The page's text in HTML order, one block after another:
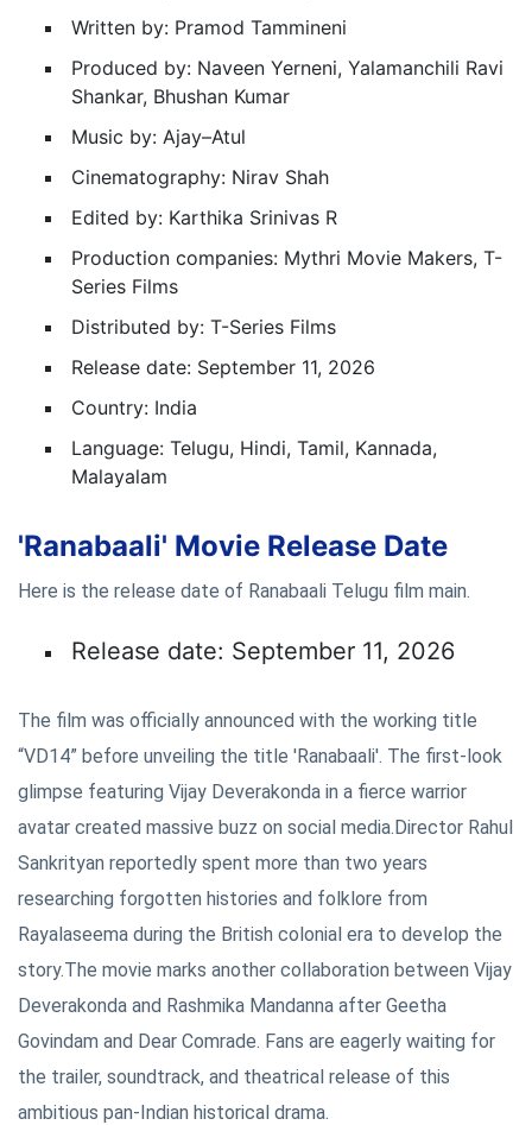
Written by: Pramod Tammineni
Produced by: Naveen Yerneni, Yalamanchili Ravi
Shankar, Bhushan Kumar
Music by: Ajay–Atul
Cinematography: Nirav Shah
Edited by: Karthika Srinivas R
Production companies: Mythri Movie Makers, T-
Series Films
Distributed by: T-Series Films
Release date: September 11, 2026
Country: India
Language: Telugu, Hindi, Tamil, Kannada,
Malayalam
'Ranabaali' Movie Release Date
Here is the release date of Ranabaali Telugu film main.
Release date: September 11, 2026
The film was officially announced with the working title
“VD14” before unveiling the title 'Ranabaali'. The first-look
glimpse featuring Vijay Deverakonda in a fierce warrior
avatar created massive buzz on social media.Director Rahul
Sankrityan reportedly spent more than two years
researching forgotten histories and folklore from
Rayalaseema during the British colonial era to develop the
story.The movie marks another collaboration between Vijay
Deverakonda and Rashmika Mandanna after Geetha
Govindam and Dear Comrade. Fans are eagerly waiting for
the trailer, soundtrack, and theatrical release of this
ambitious pan-Indian historical drama.